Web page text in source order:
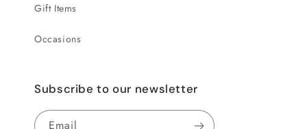
Gift Items
Occasions
Subscribe to our newsletter
Email